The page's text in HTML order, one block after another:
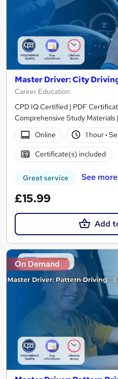
Master Driver: City
Career Education
CPD IQ Certified | PDF
Comprehensive Study
Online
1 hour·
Certificate(s) included
Great service See more
£15.99
Add
On Demand